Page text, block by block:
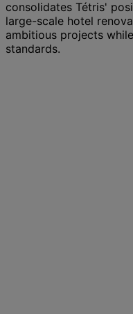
consolidates Tétris'
large-scale hotel
ambitious projects
standards.